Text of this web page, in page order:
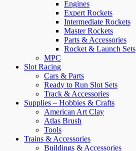
Engines
Expert Rockets
Intermediate Rockets
Master Rockets
Parts & Accessories
Rocket & Launch Sets
MPC
Slot Racing
Cars & Parts
Ready to Run Slot Sets
Track & Accessories
Supplies – Hobbies & Crafts
American Art Clay
Atlas Brush
Tools
Trains & Accessories
Buildings & Accessories